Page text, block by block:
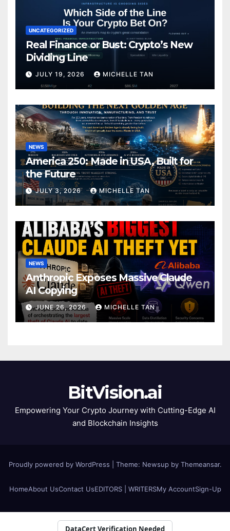
UNCATEGORIZED
Real Finance or Bust: Crypto’s New
Dividing Line
JULY 19, 2026 MICHELLE TAN
NEWS
America 250: Made in USA, Built for
the Future
JULY 3, 2026 MICHELLE TAN
NEWS
Anthropic Exposes Massive Claude
AI Copying
JUNE 26, 2026 MICHELLE TAN
BitVision.ai
Empowering Your Crypto Journey with Cutting-Edge AI
and Blockchain Insights
Proudly powered by WordPress Theme: Newsup by Themeansar.
HomeAbout UsContact UsEDITORS | WRITERSMy AccountSign-Up
DataCert Verification Needed